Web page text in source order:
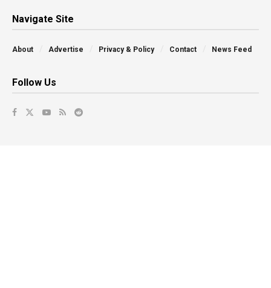
Navigate Site
About Advertise Privacy & Policy Contact News Feed
Follow Us